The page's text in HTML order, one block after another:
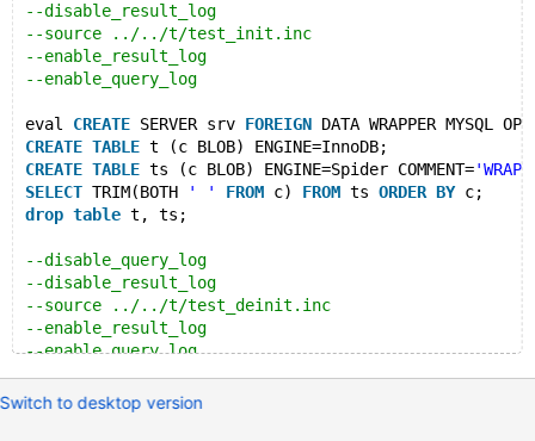
--disable_result_log
--source ../../t/test_init.inc
--enable_result_log
--enable_query_log
eval CREATE SERVER srv FOREIGN DATA WRAPPER MYSQL
CREATE TABLE t (c BLOB) ENGINE=InnoDB;
CREATE TABLE ts (c BLOB) ENGINE=Spider COMMENT=
SELECT TRIM(BOTH ' ' FROM c) FROM ts ORDER BY c;
drop table t, ts;
--disable_query_log
--disable_result_log
--source ../../t/test_deinit.inc
--enable_result_log
--enable_query_log
Switch to desktop version